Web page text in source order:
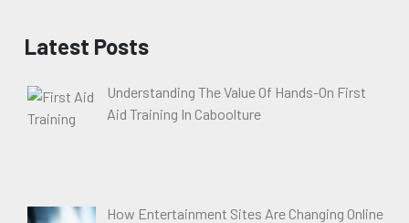
Latest Posts
Understanding The Value Of Hands-On First
Aid Training In Caboolture
How Entertainment Sites Are Changing Online